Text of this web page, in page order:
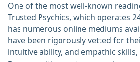
One of the most well-known
Trusted Psychics, which operates
has numerous online mediums
have been rigorously vetted for
intuitive ability, and empathic